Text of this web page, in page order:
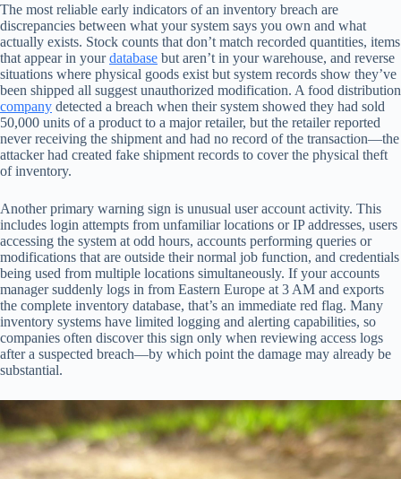
The most reliable early indicators of an inventory breach are
discrepancies between what your system says you own and what
actually exists. Stock counts that don’t match recorded quantities, items
that appear in yourdatabase but aren’t in your warehouse, and reverse
situations where physical goods exist but system records show they’ve
been shipped all suggest unauthorized modification. A food distribution
company detected a breach when their system showed they had sold
50,000 units of a product to a major retailer, but the retailer reported
never receiving the shipment and had no record of the transaction—the
attacker had created fake shipment records to cover the physical theft
of inventory.
Another primary warning sign is unusual user account activity. This
includes login attempts from unfamiliar locations or IP addresses, users
accessing the system at odd hours, accounts performing queries or
modifications that are outside their normal job function, and credentials
being used from multiple locations simultaneously. If your accounts
manager suddenly logs in from Eastern Europe at 3 AM and exports
the complete inventory database, that’s an immediate red flag. Many
inventory systems have limited logging and alerting capabilities, so
companies often discover this sign only when reviewing access logs
after a suspected breach—by which point the damage may already be
substantial.